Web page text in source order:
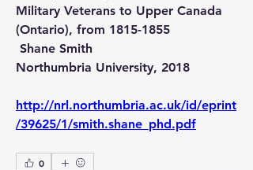
Military Veterans to Upper Canada
(Ontario), from 1815-1855
Shane Smith
Northumbria University, 2018
http://nrl.northumbria.ac.uk/id/eprint
/39625/1/smith.shane_phd.pdf
0